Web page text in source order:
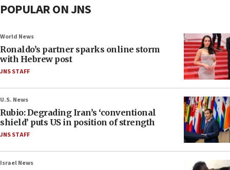
POPULAR ON JNS
World News
Ronaldo’s partner sparks online storm
with Hebrew post
JNS STAFF
U.S. News
Rubio: Degrading Iran’s ‘conventional
shield’ puts US in position of strength
JNS STAFF
Israel News